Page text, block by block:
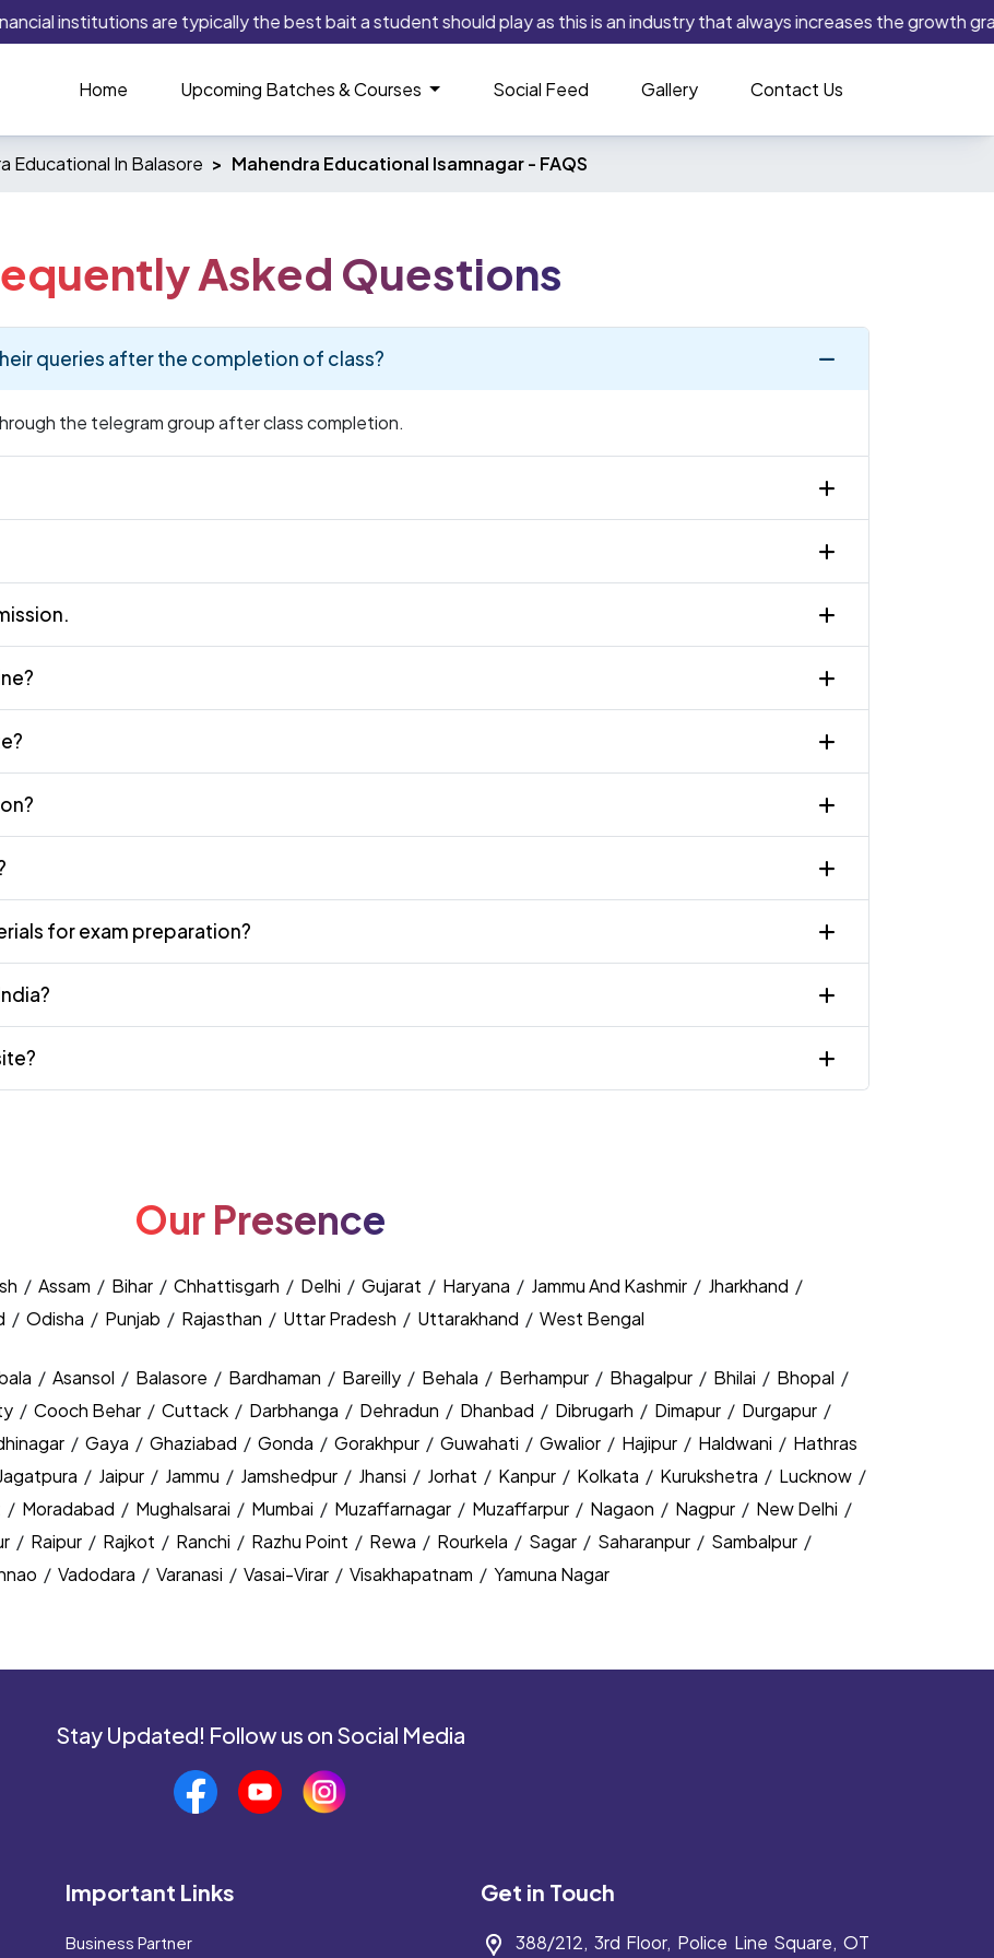
institutions are typically the best bait a student should play as this is an industry that always increases the growth
Home Upcoming Batches & Courses Social Feed Gallery Contact Us
Educational In Balasore Mahendra Educational Isamnagar - FAQS
Asked Questions
queries after the completion of class?
the telegram group after class completion.
for exam preparation?
Our Presence
/ Assam / Bihar / Chhattisgarh / Delhi / Gujarat / Haryana / Jammu And Kashmir / Jharkhand /
/ Odisha / Punjab / Rajasthan / Uttar Pradesh / Uttarakhand / West Bengal
/ Asansol / Balasore / Bardhaman / Bareilly / Behala / Berhampur / Bhagalpur / Bhilai / Bhopal /
/ Cooch Behar / Cuttack / Darbhanga / Dehradun / Dhanbad / Dibrugarh / Dimapur / Durgapur /
/ Gaya / Ghaziabad / Gonda / Gorakhpur / Guwahati / Gwalior / Hajipur / Haldwani / Hathras
/ Jaipur / Jammu / Jamshedpur / Jhansi / Jorhat / Kanpur / Kolkata / Kurukshetra / Lucknow /
/ Moradabad / Mughalsarai / Mumbai / Muzaffarnagar / Muzaffarpur / Nagaon / Nagpur / New Delhi /
/ Raipur / Rajkot / Ranchi / Razhu Point / Rewa / Rourkela / Sagar / Saharanpur / Sambalpur /
/ Vadodara / Varanasi / Vasai-Virar / Visakhapatnam / Yamuna Nagar
Stay Updated! Follow us on Social Media
Important Links
Business Partner
Get in Touch
388/212, 3rd Floor, Police Line Square, OT